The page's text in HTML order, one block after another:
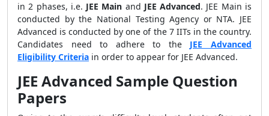
in 2 phases, i.e. JEE Main and JEE Advanced. JEE Main is
conducted by the National Testing Agency or NTA. JEE
Advanced is conducted by one of the 7 IITs in the country.
Candidates need to adhere to the JEE Advanced
Eligibility Criteria in order to appear for JEE Advanced.
JEE Advanced Sample Question
Papers